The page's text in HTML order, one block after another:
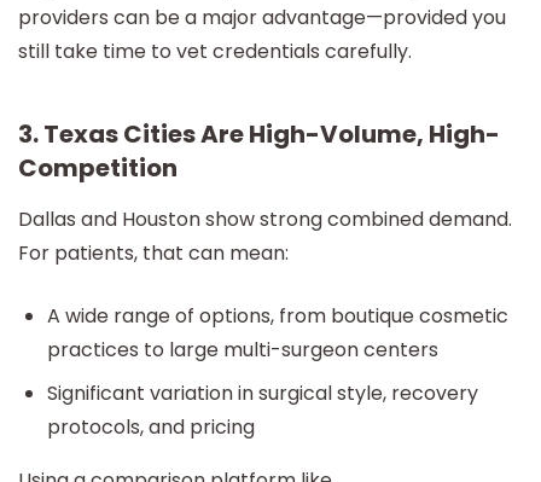
providers can be a major advantage—provided you
still take time to vet credentials carefully.
3. Texas Cities Are High-Volume, High-
Competition
Dallas and Houston show strong combined demand.
For patients, that can mean:
A wide range of options, from boutique cosmetic
practices to large multi-surgeon centers
Significant variation in surgical style, recovery
protocols, and pricing